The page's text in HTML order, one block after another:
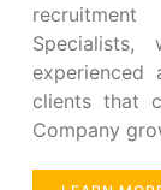
experienced
clients that
Company